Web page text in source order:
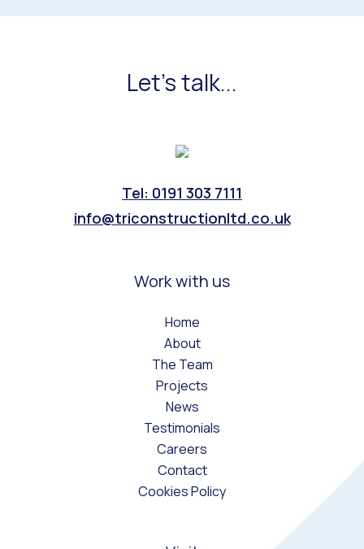
Let's talk...
Tel: 0191 303 7111
info@triconstructionltd.co.uk
Work with us
Home
About
The Team
Projects
News
Testimonials
Careers
Contact
Cookies Policy